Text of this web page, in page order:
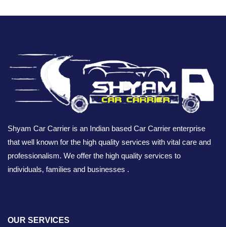
Shyam Car Carrier is an Indian based Car Carrier enterprise
that well known for the high quality services with vital care and
professionalism. We offer the high quality services to
individuals, families and businesses .
OUR SERVICES